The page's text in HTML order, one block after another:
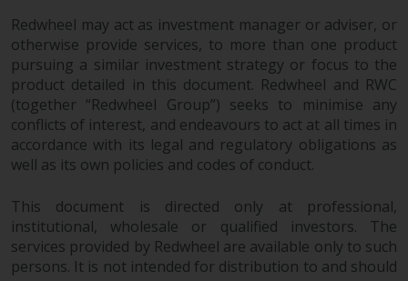
Redwheel may act as investment manager or adviser, or
otherwise provide services, to more than one product
pursuing a similar investment strategy or focus to the
product detailed in this document. Redwheel and RWC
(together “Redwheel Group”) seeks to minimise any
conflicts of interest, and endeavours to act at all times in
accordance with its legal and regulatory obligations as
well as its own policies and codes of conduct.
This document is directed only at professional,
institutional, wholesale or qualified investors. The
services provided by Redwheel are available only to such
persons. It is not intended for distribution to and should